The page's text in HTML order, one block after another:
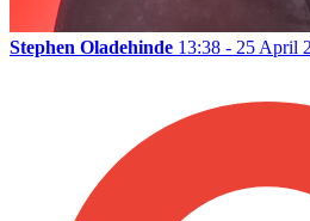
Stephen Oladehinde 13:38 - 25 April